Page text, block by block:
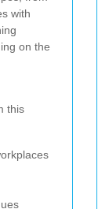
with
on the
this